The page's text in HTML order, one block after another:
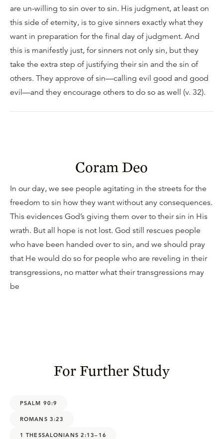
are un-willing to sin over to sin. His judgment, at least on
this side of eternity, is to give sinners exactly what they
want in preparation for the final day of judgment. And
this is manifestly just, for sinners not only sin, but they
take the extra step of justifying their sin and the sin of
others. They approve of sin—calling evil good and good
evil—and they encourage others to do so as well (v. 32).
Coram Deo
In our day, we see people agitating in the streets for the
freedom to sin how they want without any consequences.
This evidences God’s giving them over to their sin in His
wrath. But all hope is not lost. God still rescues people
who have been handed over to sin, and we should pray
that He would do so for people who are reveling in their
transgressions, no matter what their transgressions may
be
For Further Study
PSALM 90:9
ROMANS 3:23
1 THESSALONIANS 2:13–16